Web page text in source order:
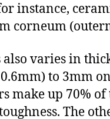
instance,
corneum
also varies in
to 3mm
make up 70%
The